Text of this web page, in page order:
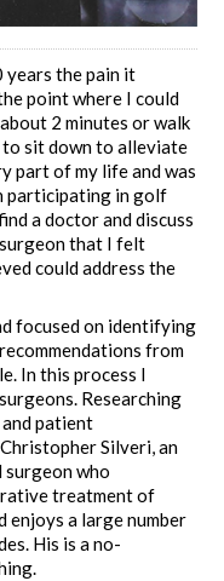
the pain it
point where I could
2 minutes or walk
sit down to alleviate
part of my life and was
participating in golf
a doctor and discuss
that I felt
could address the
focused on identifying
from
In this process I
Researching
and patient
Silveri, an
who
treatment of
enjoys a large number
His is a no-